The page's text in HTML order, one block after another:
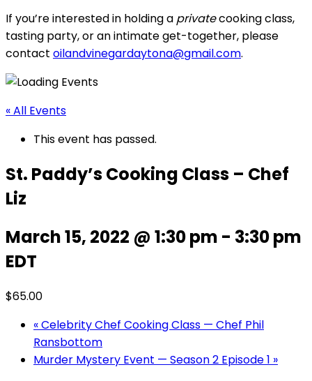
If you’re interested in holding a privatecooking class,
tasting party, or an intimate get-together, please
contact oilandvinegardaytona@gmail.com.
« All Events
This event has passed.
St. Paddy’s Cooking Class – Chef
Liz
March 15, 2022 @ 1:30 pm - 3:30 pm
EDT
$65.00
«Celebrity Chef Cooking Class — Chef Phil
Ransbottom
Murder Mystery Event — Season 2 Episode 1 »